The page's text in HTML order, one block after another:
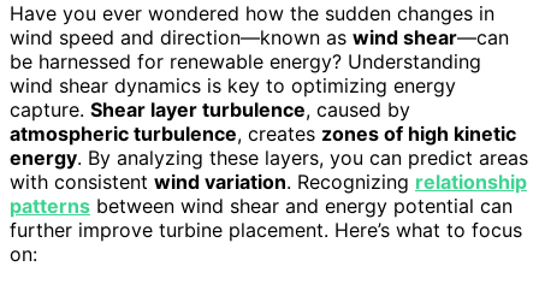
Have you ever wondered how the sudden changes in
wind speed and direction—known as wind shear—can
be harnessed for renewable energy? Understanding
wind shear dynamics is key to optimizing energy
capture. Shear layer turbulence, caused by
atmospheric turbulence, creates zones of high kinetic
energy. By analyzing these layers, you can predict areas
with consistent wind variation. Recognizing relationship
patterns between wind shear and energy potential can
further improve turbine placement. Here’s what to focus
on: